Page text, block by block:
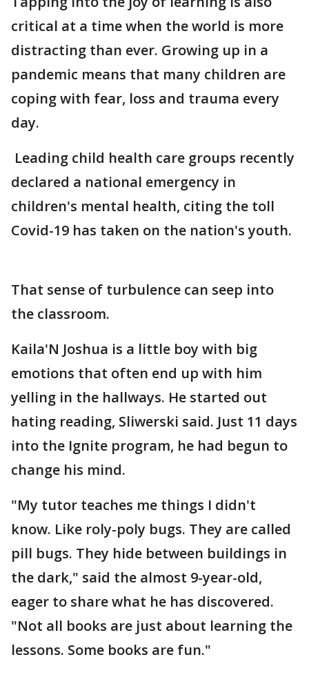
critical at a time when the world is more
distracting than ever. Growing up in a
pandemic means that many children are
coping with fear, loss and trauma every
day.
Leading child health care groups recently
declared a national emergency in
children's mental health, citing the toll
Covid-19 has taken on the nation's youth.
That sense of turbulence can seep into
the classroom.
Kaila'N Joshua is a little boy with big
emotions that often end up with him
yelling in the hallways. He started out
hating reading, Sliwerski said. Just 11 days
into the Ignite program, he had begun to
change his mind.
"My tutor teaches me things I didn't
know. Like roly-poly bugs. They are called
pill bugs. They hide between buildings in
the dark," said the almost 9-year-old,
eager to share what he has discovered.
"Not all books are just about learning the
lessons. Some books are fun."